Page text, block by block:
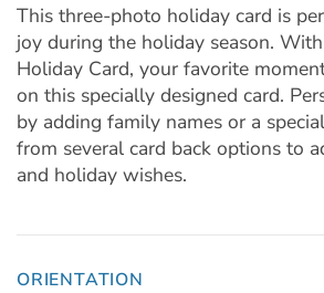
This three-photo holiday card is
joy during the holiday season. With
Holiday Card, your favorite
on this specially designed card.
by adding family names or a
from several card back options to
and holiday wishes.
ORIENTATION